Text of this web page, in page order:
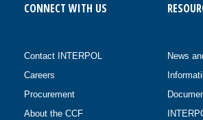
CONNECT WITH US
Contact INTERPOL
Careers
Procurement
About the CCF
News